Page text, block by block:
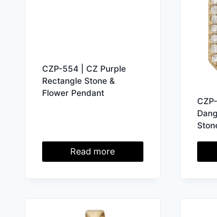
CZP-554 | CZ Purple
Rectangle Stone &
Flower Pendant
Read more